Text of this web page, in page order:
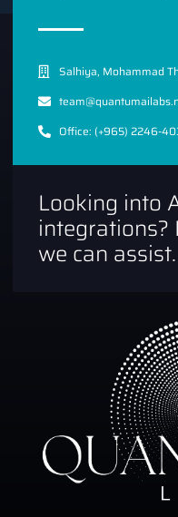
Salhiya, Mohammad
Office: (+965) 2246-
Looking into
integrations?
we can assist.